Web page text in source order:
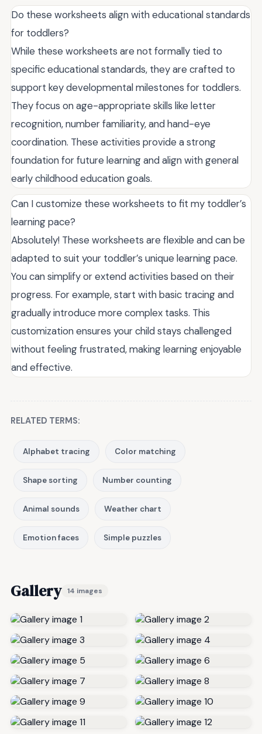
Do these worksheets align with educational standards
for toddlers?
While these worksheets are not formally tied to
specific educational standards, they are crafted to
support key developmental milestones for toddlers.
They focus on age-appropriate skills like letter
recognition, number familiarity, and hand-eye
coordination. These activities provide a strong
foundation for future learning and align with general
early childhood education goals.
Can I customize these worksheets to fit my toddler’s
learning pace?
Absolutely! These worksheets are flexible and can be
adapted to suit your toddler’s unique learning pace.
You can simplify or extend activities based on their
progress. For example, start with basic tracing and
gradually introduce more complex tasks. This
customization ensures your child stays challenged
without feeling frustrated, making learning enjoyable
and effective.
RELATED TERMS:
Alphabet tracing Color matching
Shape sorting Number counting
Animal sounds Weather chart
Emotion faces Simple puzzles
Gallery 14 images